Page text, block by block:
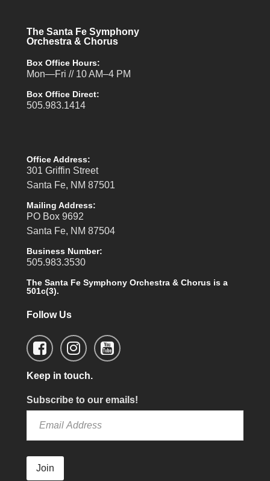
The Santa Fe Symphony
Orchestra & Chorus
Box Office Hours:
Mon—Fri // 10 AM–4 PM
Box Office Direct:
505.983.1414
Office Address:
301 Griffin Street
Santa Fe, NM 87501
Mailing Address:
PO Box 9692
Santa Fe, NM 87504
Business Number:
505.983.3530
The Santa Fe Symphony Orchestra & Chorus is a
501c(3).
Follow Us
Keep in touch.
Subscribe to our emails!
Join